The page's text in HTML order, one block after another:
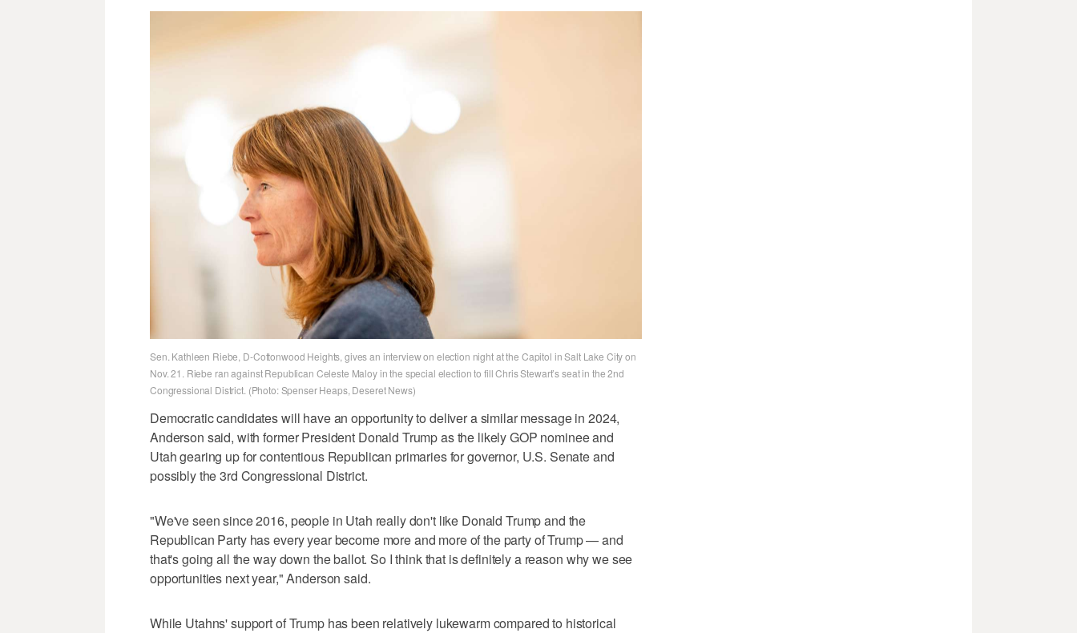
Sen. Kathleen Riebe, D-Cottonwood Heights, gives an interview on election night at the Capitol in Salt Lake City on
Nov. 21. Riebe ran against Republican Celeste Maloy in the special election to fill Chris Stewart’s seat in the 2nd
Congressional District. (Photo: Spenser Heaps, Deseret News)
Democratic candidates will have an opportunity to deliver a similar message in 2024,
Anderson said, with former President Donald Trump as the likely GOP nominee and
Utah gearing up for contentious Republican primaries for governor, U.S. Senate and
possibly the 3rd Congressional District.
"We've seen since 2016, people in Utah really don't like Donald Trump and the
Republican Party has every year become more and more of the party of Trump — and
that's going all the way down the ballot. So I think that is definitely a reason why we see
opportunities next year," Anderson said.
While Utahns' support of Trump has been relatively lukewarm compared to historical